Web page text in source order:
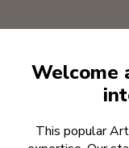
Welcome
This popular